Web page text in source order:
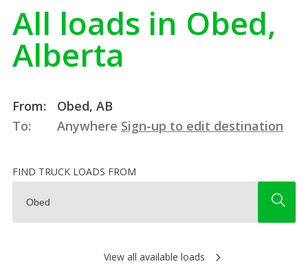
All loads in Obed,
Alberta
From:
Obed, AB
To:
Anywhere Sign-up to edit destination
FIND TRUCK LOADS FROM
View all available loads